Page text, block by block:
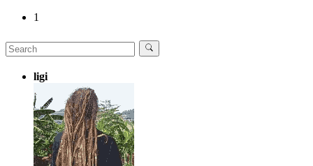
1
ligi